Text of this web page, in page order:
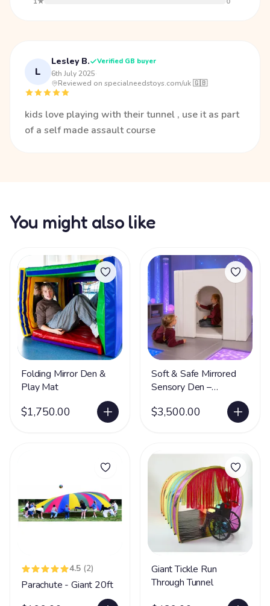
L
Lesley B. Verified GB buyer
6th July 2025·
Reviewed on specialneedstoys.com/uk 🇬🇧
kids love playing with their tunnel , use it as part
of a self made assault course
You might also like
Folding Mirror Den &
Play Mat
$1,750.00
Soft & Safe Mirrored
Sensory Den –
Hideaway with Safe
$3,500.00
4.5 (2)
Parachute - Giant 20ft
Giant Tickle Run
Through Tunnel